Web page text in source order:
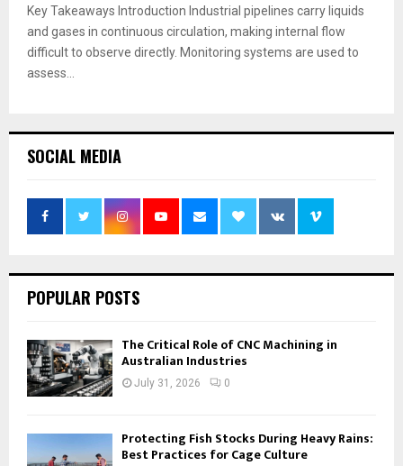
Key Takeaways Introduction Industrial pipelines carry liquids
and gases in continuous circulation, making internal flow
difficult to observe directly. Monitoring systems are used to
assess...
SOCIAL MEDIA
POPULAR POSTS
The Critical Role of CNC Machining in
Australian Industries
July 31, 2026 0
Protecting Fish Stocks During Heavy Rains:
Best Practices for Cage Culture